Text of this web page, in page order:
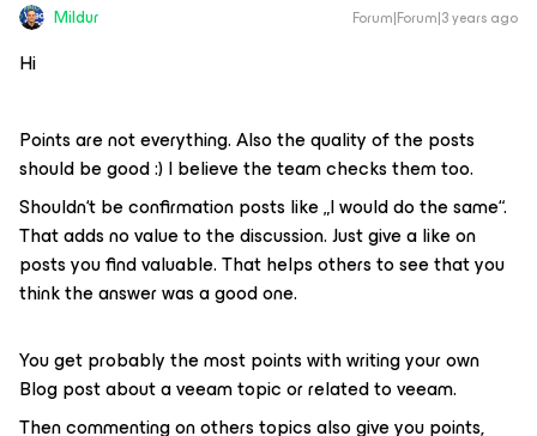
Mildur Forum|Forum|3 years ago
Hi
Points are not everything. Also the quality of the posts
should be good :) I believe the team checks them too.
Shouldn‘t be confirmation posts like „I would do the same“.
That adds no value to the discussion. Just give a like on
posts you find valuable. That helps others to see that you
think the answer was a good one.
You get probably the most points with writing your own
Blog post about a veeam topic or related to veeam.
Then commenting on others topics also give you points,